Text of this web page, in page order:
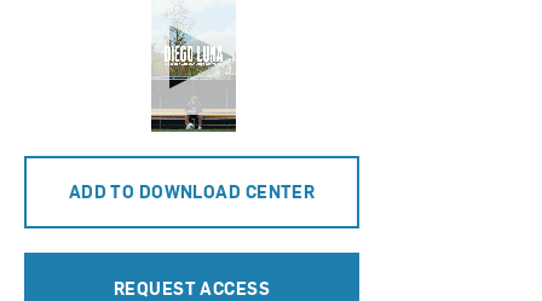
ADD TO DOWNLOAD CENTER
REQUEST ACCESS